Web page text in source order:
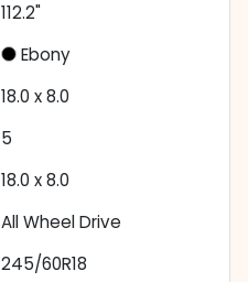
112.2"
Ebony
18.0 x 8.0
5
18.0 x 8.0
All Wheel Drive
245/60R18